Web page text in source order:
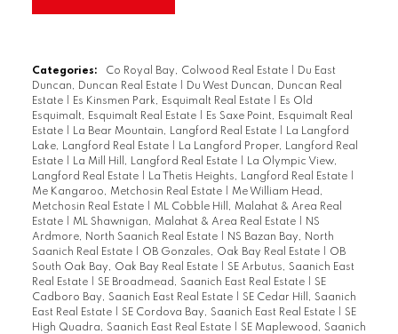
Categories: Co Royal Bay, Colwood Real Estate
Du East
Duncan, Duncan Real Estate
Du West Duncan, Duncan Real
Estate
Es Kinsmen Park, Esquimalt Real Estate
Es Old
Esquimalt, Esquimalt Real Estate
Es Saxe Point, Esquimalt Real
Estate
La Bear Mountain, Langford Real Estate
La Langford
Lake, Langford Real Estate
La Langford Proper, Langford Real
Estate
La Mill Hill, Langford Real Estate
La Olympic View,
Langford Real Estate
La Thetis Heights, Langford Real Estate
Me Kangaroo, Metchosin Real Estate
Me William Head,
Metchosin Real Estate
ML Cobble Hill, Malahat & Area Real
Estate
ML Shawnigan, Malahat & Area Real Estate
NS
Ardmore, North Saanich Real Estate
NS Bazan Bay, North
Saanich Real Estate
OB Gonzales, Oak Bay Real Estate
OB
South Oak Bay, Oak Bay Real Estate
SE Arbutus, Saanich East
Real Estate
SE Broadmead, Saanich East Real Estate
SE
Cadboro Bay, Saanich East Real Estate
SE Cedar Hill, Saanich
East Real Estate
SE Cordova Bay, Saanich East Real Estate
SE
High Quadra, Saanich East Real Estate
SE Maplewood, Saanich